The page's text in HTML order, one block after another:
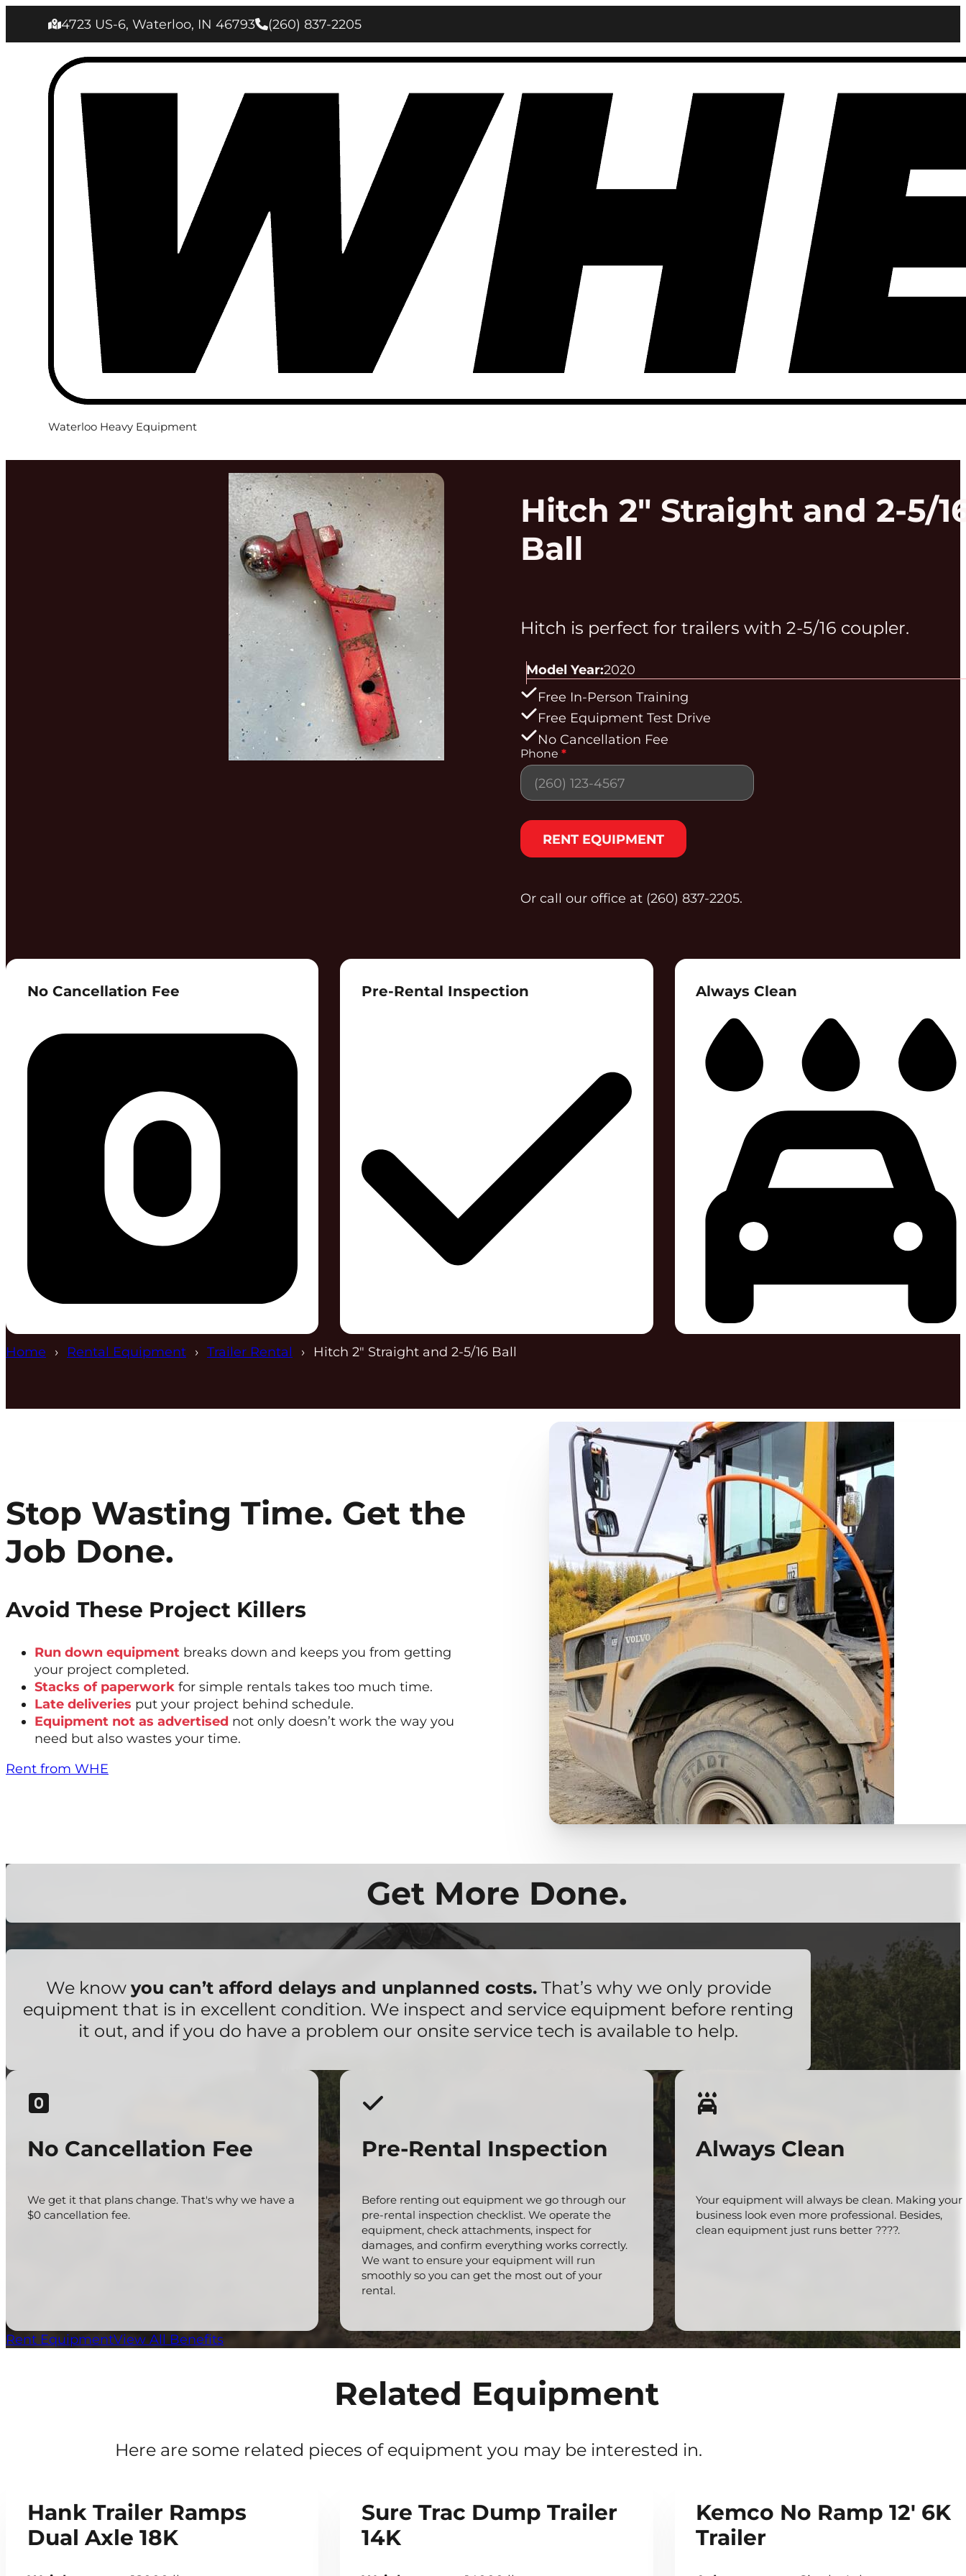
4723 US-6, Waterloo, IN 46793 (260) 837‑2205
Waterloo Heavy Equipment
Hitch 2" Straight and 2-5/
Ball
Hitch is perfect for trailers with 2-5/16 coupler.
Model Year:2020
Free In-Person Training
Free Equipment Test Drive
No Cancellation Fee
Section
Phone *
RENT EQUIPMENT
Or call our office at (260) 837‑2205.
No Cancellation Fee Pre-Rental Inspection Always Clean
Home Rental Equipment Trailer Rental Hitch 2″ Straight and 2-5/16 Ball
Stop Wasting Time. Get the
Job Done.
Avoid These Project Killers
Run down equipment breaks down and keeps you from getting
your project completed.
Stacks of paperwork for simple rentals takes too much time.
Late deliveries put your project behind schedule.
Equipment not as advertised not only doesn’t work the way you
need but also wastes your time.
Rent from WHE
Get More Done.
We know you can’t afford delays and unplanned costs.That’s why we only provide
equipment that is in excellent condition. We inspect and service equipment before renting
it out, and if you do have a problem our onsite service tech is available to help.
No Cancellation Fee
We get it that plans change. That's why we have a
$0 cancellation fee.
Pre-Rental Inspection
Before renting out equipment we go through our
pre-rental inspection checklist. We operate the
equipment, check attachments, inspect for
damages, and confirm everything works correctly.
We want to ensure your equipment will run
smoothly so you can get the most out of your
rental.
Always Clean
Your equipment will always be clean. Making your
business look even more professional. Besides,
clean equipment just runs better ????.
Rent EquipmentView All Benefits
Related Equipment
Here are some related pieces of equipment you may be interested in.
Hank Trailer Ramps
Dual Axle 18K
Sure Trac Dump Trailer
14K
Kemco No Ramp 12' 6K
Trailer